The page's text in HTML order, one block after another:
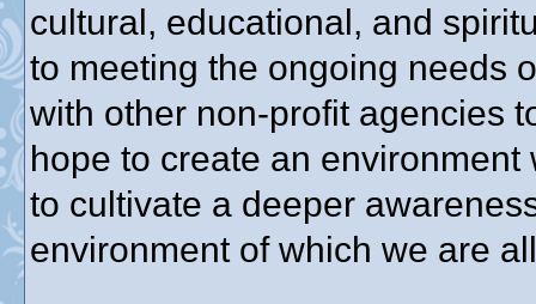
cultural, educational, and
to meeting the ongoing needs
with other non-profit agencies
hope to create an
to cultivate a deeper
environment of which we are